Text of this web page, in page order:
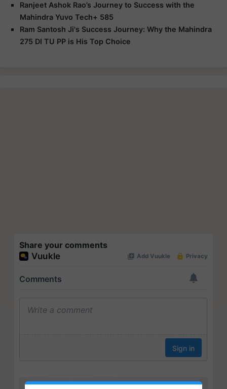
Ranjeet Ashok Rao’s Journey to Success with the
Mahindra Yuvo Tech+ 585
Ram Santosh Ji's Success Journey: Why the Mahindra
275 DI TU PP is His Top Choice
Share your comments